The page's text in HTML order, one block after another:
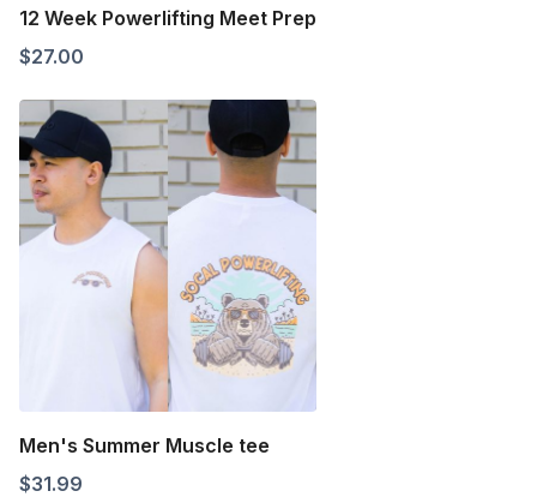
12 Week Powerlifting Meet Prep
$27.00
Men's Summer Muscle tee
$31.99